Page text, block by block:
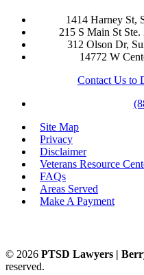
1414 Harney St,
215 S Main St
312 Olson Dr,
14772 W
Contact Us to
Site Map
Privacy
Disclaimer
Veterans Resource
FAQs
Areas Served
Make A Payment
© 2026 PTSD Lawyers |
reserved.